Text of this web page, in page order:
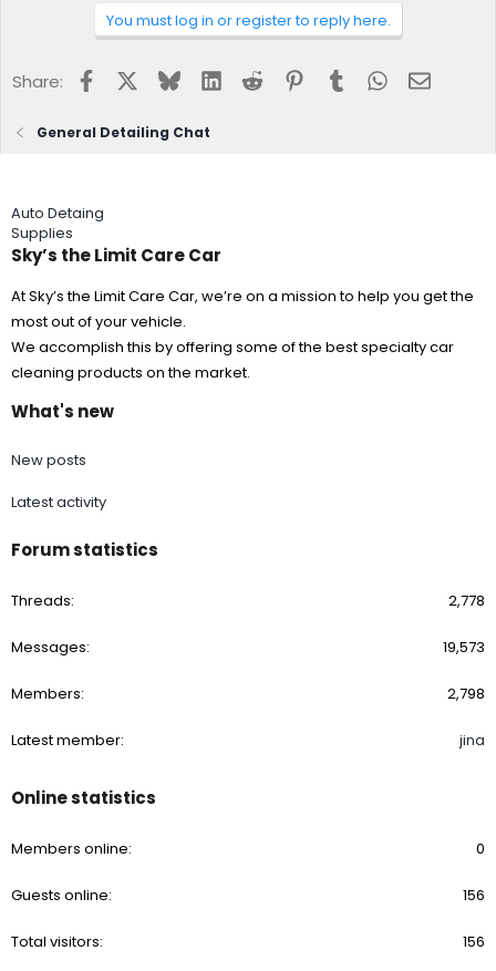
You must log in or register to reply here.
Share: FacebookBlueskyLinkedInReddit Pinterest
Tumblr WhatsApp
Email
General Detailing Chat
Auto Detaing
Supplies
Sky’s the Limit Care Car
At Sky’s the Limit Care Car, we’re on a mission to help you get the
most out of your vehicle.
We accomplish this by offering some of the best specialty car
cleaning products on the market.
What's new
New posts
Latest activity
Forum statistics
Threads 2,778
Messages 19,573
Members 2,798
Latest member jina
Online statistics
Members online 0
Guests online 156
Total visitors 156